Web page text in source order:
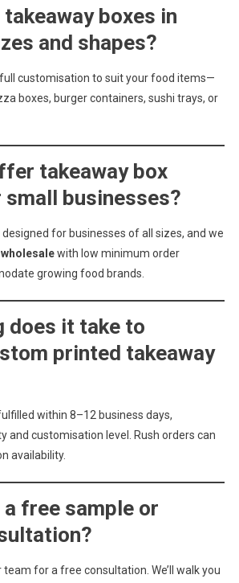
takeaway boxes in
and shapes?
customisation to suit your food items—
boxes, burger containers, sushi trays, or
takeaway box
businesses?
designed for businesses of all sizes, and we
with low minimum order
growing food brands.
does it take to
printed takeaway
within 8–12 business days,
and customisation level. Rush orders can
availability.
a free sample or
team for a free consultation. We’ll walk you